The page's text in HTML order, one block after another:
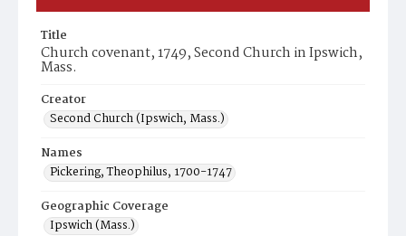
Title
Church covenant, 1749, Second Church in Ipswich,
Mass.
Creator
Second Church (Ipswich, Mass.)
Names
Pickering, Theophilus, 1700-1747
Geographic Coverage
Ipswich (Mass.)